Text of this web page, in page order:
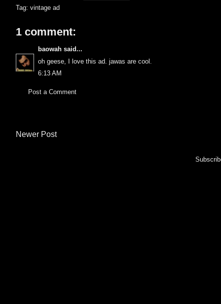
Tag: vintage ad
1 comment:
baowah said...
oh geese, I love this ad. jawas are cool.
6:13 AM
Post a Comment
Newer Post